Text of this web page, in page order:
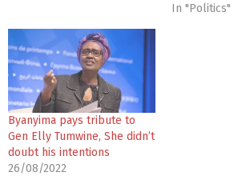
In "Politics"
Byanyima pays tribute to
Gen Elly Tumwine, She didn’t
doubt his intentions
26/08/2022